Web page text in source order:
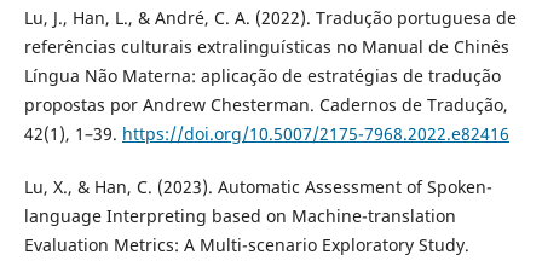
Lu, J., Han, L., & André, C. A. (2022). Tradução portuguesa de
referências culturais extralinguísticas no Manual de Chinês
Língua Não Materna: aplicação de estratégias de tradução
propostas por Andrew Chesterman. Cadernos de Tradução,
42(1), 1–39. https://doi.org/10.5007/2175-7968.2022.e82416
Lu, X., & Han, C. (2023). Automatic Assessment of Spoken-
language Interpreting based on Machine-translation
Evaluation Metrics: A Multi-scenario Exploratory Study.